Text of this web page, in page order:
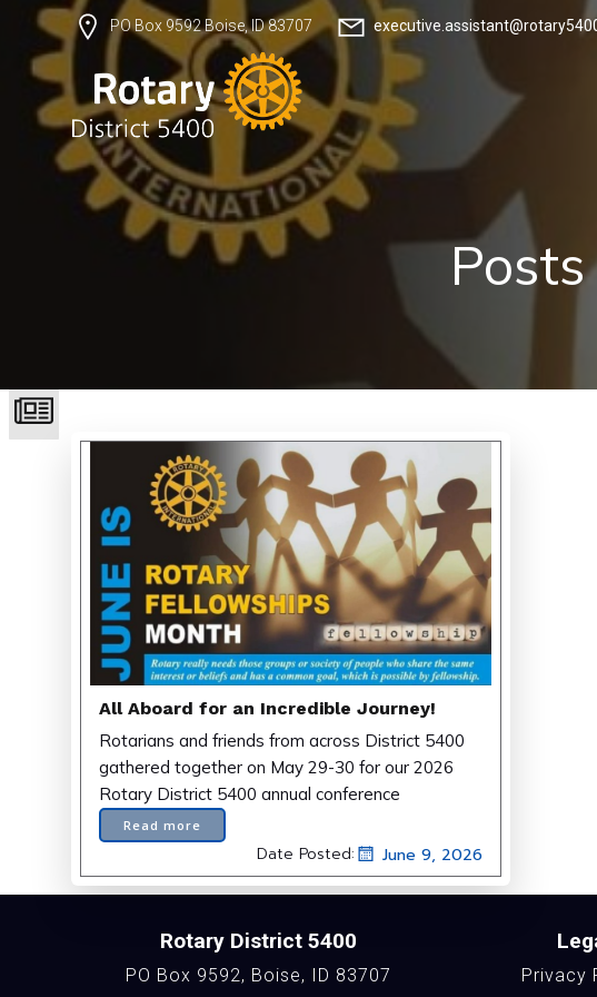
PO Box 9592 Boise, ID 83707
All Aboard for an Incredible Journey!
Rotarians and friends from across District 5400
gathered together on May 29-30 for our 2026
Rotary District 5400 annual conference
Read more
Date Posted: June 9, 2026
Rotary District 5400
PO Box 9592, Boise, ID 83707
Privacy